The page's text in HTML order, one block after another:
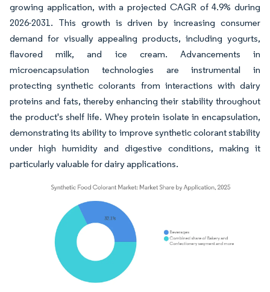
growing application, with a projected CAGR of 4.9% during
2026-2031. This growth is driven by increasing consumer
demand for visually appealing products, including yogurts,
flavored milk, and ice cream. Advancements in
microencapsulation technologies are instrumental in
protecting synthetic colorants from interactions with dairy
proteins and fats, thereby enhancing their stability throughout
the product's shelf life. Whey protein isolate in encapsulation,
demonstrating its ability to improve synthetic colorant stability
under high humidity and digestive conditions, making it
particularly valuable for dairy applications.